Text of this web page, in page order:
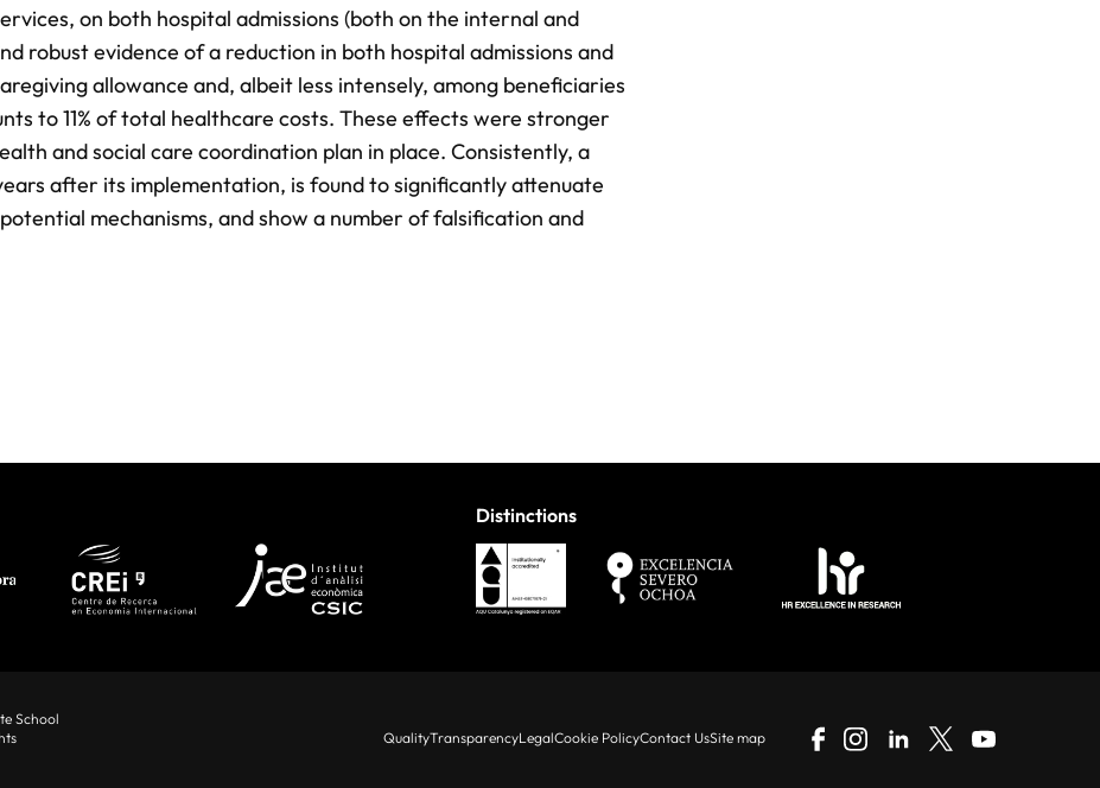
on both hospital admissions (both on the internal and
robust evidence of a reduction in both hospital admissions and
allowance and, albeit less intensely, among beneficiaries
to 11% of total healthcare costs. These effects were stronger
and social care coordination plan in place. Consistently, a
after its implementation, is found to significantly attenuate
mechanisms, and show a number of falsification and
Distinctions
School
QualityTransparencyLegalCookie PolicyContact UsSite map